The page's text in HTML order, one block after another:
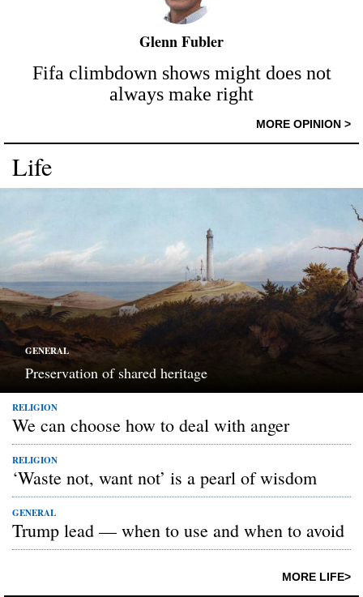
Glenn Fubler
Fifa climbdown shows might does not
always make right
MORE OPINION >
Life
GENERAL
Preservation of shared heritage
RELIGION
We can choose how to deal with anger
RELIGION
‘Waste not, want not’ is a pearl of wisdom
GENERAL
Trump lead — when to use and when to avoid
MORE LIFE>